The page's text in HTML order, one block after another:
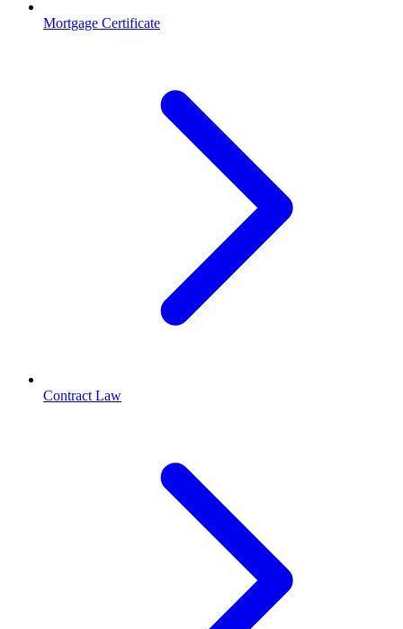
Mortgage Certificate
Contract Law